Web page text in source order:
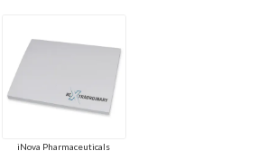
iNova Pharmaceuticals